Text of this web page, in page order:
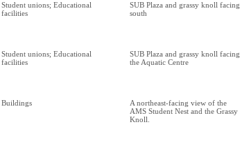
Student unions; Educational
facilities
SUB Plaza and grassy knoll facing
south
Student unions; Educational
facilities
SUB Plaza and grassy knoll facing
the Aquatic Centre
Buildings
A northeast-facing view of the
AMS Student Nest and the Grassy
Knoll.